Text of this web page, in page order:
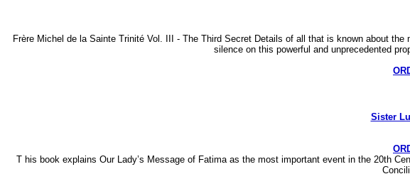
Frère Michel de la Sainte Trinité Vol. III - The Third Secret Details of all that is known about
silence on this powerful and unprecedented
Sister
T his book explains Our Lady’s Message of Fatima as the most important event in the 20th